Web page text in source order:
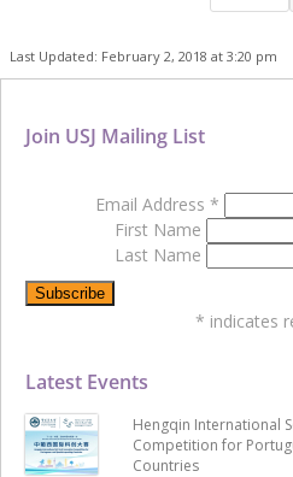
Last Updated: February 2, 2018 at 3:20 pm
Latest Events
Hengqin International
Competition for
Countries
Join USJ Mailing List
Email Address *
First Name
Last Name
* indicates